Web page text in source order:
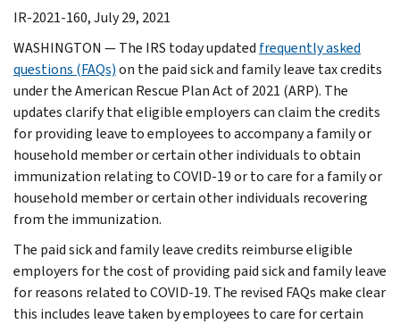
IR-2021-160, July 29, 2021
WASHINGTON — The IRS today updated frequently asked
questions (FAQs)on the paid sick and family leave tax credits
under the American Rescue Plan Act of 2021 (ARP). The
updates clarify that eligible employers can claim the credits
for providing leave to employees to accompany a family or
household member or certain other individuals to obtain
immunization relating to COVID-19 or to care for a family or
household member or certain other individuals recovering
from the immunization.
The paid sick and family leave credits reimburse eligible
employers for the cost of providing paid sick and family leave
for reasons related to COVID-19. The revised FAQs make clear
this includes leave taken by employees to care for certain